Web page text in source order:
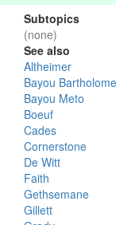
Subtopics
(none)
See also
Altheimer
Bayou
Bayou Meto
Boeuf
Cades
Cornerstone
De Witt
Faith
Gethsemane
Gillett